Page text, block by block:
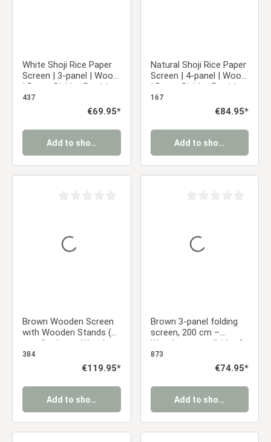
White Shoji Rice Paper
Screen | 3-panel | Wood
| Room Divider, Partition,
Privacy Screen
437
Regular price:
€69.95*
Add to shopping cart
Natural Shoji Rice Paper
Screen | 4-panel | Wood
| Room Divider, Partition,
Privacy Screen
167
Regular price:
€84.95*
Add to shopping cart
Brown Wooden Screen
with Wooden Stands (6-
panel) – Large Wooden
Room Divider & Privacy
384
Regular price:
€119.95*
Add to shopping cart
Brown 3-panel folding
screen, 200 cm –
Wooden room divider &
privacy screen with
873
Regular price:
€74.95*
Add to shopping cart